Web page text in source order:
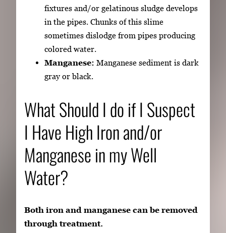
fixtures and/or gelatinous sludge develops
in the pipes. Chunks of this slime
sometimes dislodge from pipes producing
colored water.
Manganese: Manganese sediment is dark
gray or black.
What Should I do if I Suspect
I Have High Iron and/or
Manganese in my Well
Water?
Both iron and manganese can be removed
through treatment.